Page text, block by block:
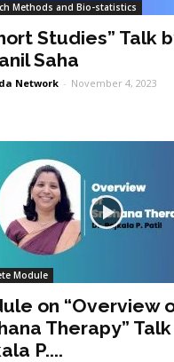
Methods and Bio-statistics
Studies” Talk
Saha
Network - November 4, 2023
Module
on “Overview
Therapy”
P....